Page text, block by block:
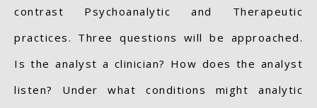
contrast Psychoanalytic and Therapeutic
practices. Three questions will be approached.
Is the analyst a clinician? How does the analyst
listen? Under what conditions might analytic